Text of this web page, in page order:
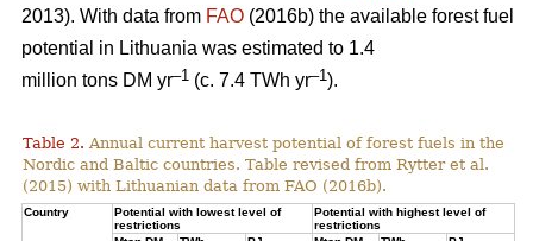
2013). With data from FAO (2016b) the available forest fuel
potential in Lithuania was estimated to 1.4
million tons DM yr–1 (c. 7.4 TWh yr–1).
Table 2. Annual current harvest potential of forest fuels in the
Nordic and Baltic countries. Table revised from Rytter et al.
(2015) with Lithuanian data from FAO (2016b).
Country
Potential with lowest level of
restrictions
Potential with highest level of
restrictions